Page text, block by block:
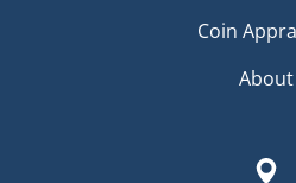
Coin
About